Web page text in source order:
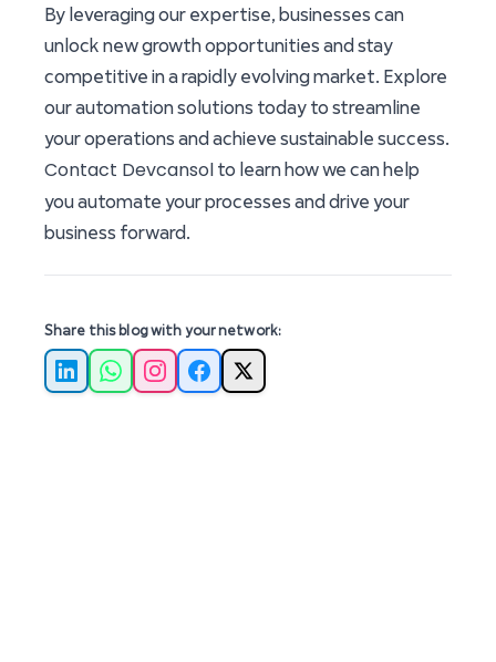
By leveraging our expertise, businesses can
unlock new growth opportunities and stay
competitive in a rapidly evolving market. Explore
our automation solutions today to streamline
your operations and achieve sustainable success.
Contact Devcansol to learn how we can help
you automate your processes and drive your
business forward.
Share this blog with your network:
LinkedInWhatsApp
Instagram
Facebook
X